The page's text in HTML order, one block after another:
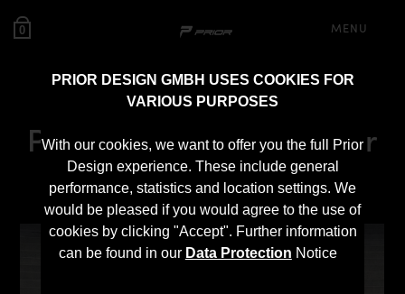
PRIOR DESIGN GMBH USES COOKIES FOR
VARIOUS PURPOSES
With our cookies, we want to offer you the full Prior
Design experience. These include general
performance, statistics and location settings. We
would be pleased if you would agree to the use of
cookies by clicking "Accept". Further information
can be found in our Data Protection Notice
0 MENU
PD55X Front Fenders for
BMW 5-Series F10/F11